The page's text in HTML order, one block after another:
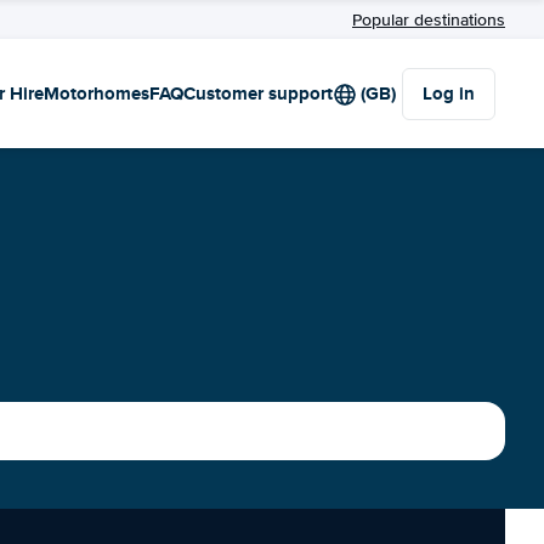
Popular destinations
HireMotorhomesFAQCustomer support (GB) Log in